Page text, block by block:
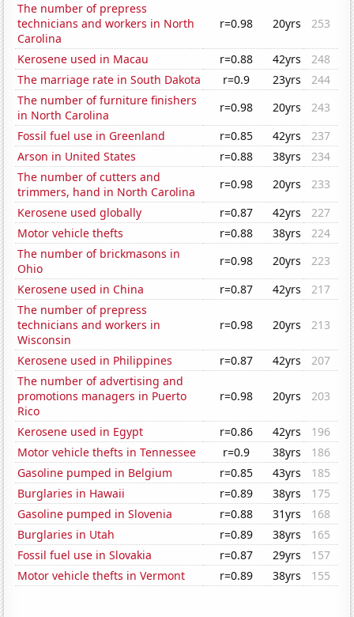
The number of prepress
technicians and workers in North
Carolina
r=0.98 20yrs 253
Kerosene used in Macau r=0.88 42yrs
248
The marriage rate in South Dakota
r=0.9 23yrs
244
The number of furniture finishers
in North Carolina
r=0.98 20yrs
243
Fossil fuel use in Greenland
r=0.85 42yrs
237
Arson in United States
r=0.88 38yrs
234
The number of cutters and
trimmers, hand in North Carolina
r=0.98 20yrs
233
Kerosene used globally
r=0.87 42yrs
227
Motor vehicle thefts
r=0.88 38yrs
224
The number of brickmasons in
Ohio
r=0.98 20yrs
223
Kerosene used in China
r=0.87 42yrs
217
The number of prepress
technicians and workers in
Wisconsin
r=0.98 20yrs 213
Kerosene used in Philippines r=0.87 42yrs
207
The number of advertising and
promotions managers in Puerto
Rico
r=0.98 20yrs 203
Kerosene used in Egypt r=0.86 42yrs
196
Motor vehicle thefts in Tennessee
r=0.9 38yrs
186
Gasoline pumped in Belgium
r=0.85 43yrs
185
Burglaries in Hawaii
r=0.89 38yrs
175
Gasoline pumped in Slovenia
r=0.88 31yrs
168
Burglaries in Utah
r=0.89 38yrs
165
Fossil fuel use in Slovakia
r=0.87 29yrs
157
Motor vehicle thefts in Vermont
r=0.89 38yrs 155